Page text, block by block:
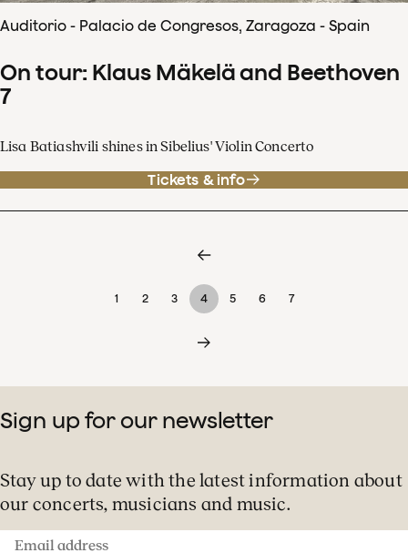
Auditorio - Palacio de Congresos, Zaragoza - Spain
On tour: Klaus Mäkelä and Beethoven
7
Lisa Batiashvili shines in Sibelius' Violin Concerto
Tickets & info
1 2 3 4 5 6 7
Sign up for our newsletter
Stay up to date with the latest information about
our concerts, musicians and music.
Email